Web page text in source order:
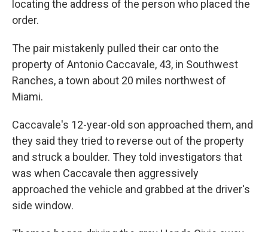
locating the address of the person who placed the
order.
The pair mistakenly pulled their car onto the
property of Antonio Caccavale, 43, in Southwest
Ranches, a town about 20 miles northwest of
Miami.
Caccavale's 12-year-old son approached them, and
they said they tried to reverse out of the property
and struck a boulder. They told investigators that
was when Caccavale then aggressively
approached the vehicle and grabbed at the driver's
side window.